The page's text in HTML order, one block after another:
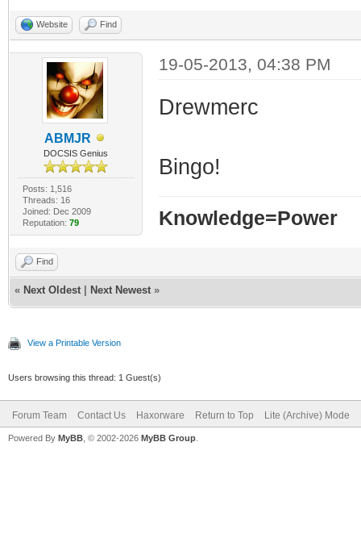
Website Find
ABMJR
DOCSIS Genius
Posts: 1,516
Threads: 16
Joined: Dec 2009
Reputation: 79
19-05-2013, 04:38 PM
Drewmerc
Bingo!
Knowledge=Power
Find
« Next Oldest Next Newest »
View a Printable Version
Users browsing this thread: 1 Guest(s)
Forum Team Contact Us Haxorware Return to Top Lite (Archive) Mode
Powered By MyBB , © 2002-2026 MyBB Group